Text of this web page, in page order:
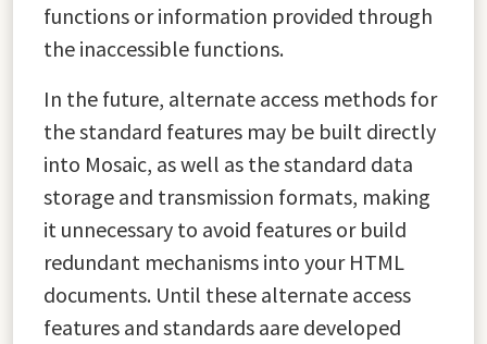
functions or information provided through
the inaccessible functions.
In the future, alternate access methods for
the standard features may be built directly
into Mosaic, as well as the standard data
storage and transmission formats, making
it unnecessary to avoid features or build
redundant mechanisms into your HTML
documents. Until these alternate access
features and standards aare developed